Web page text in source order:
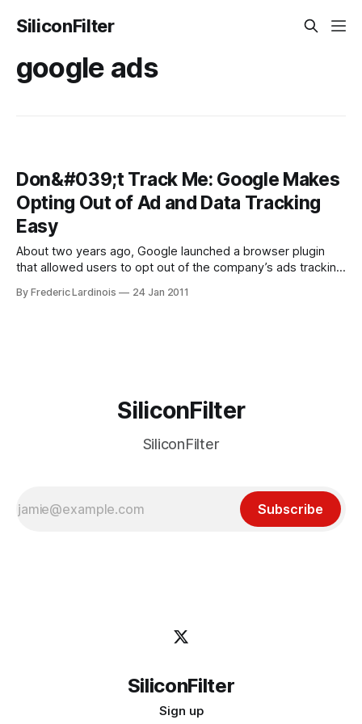
SiliconFilter
google ads
Don&#039;t Track Me: Google Makes
Opting Out of Ad and Data Tracking
Easy
About two years ago, Google launched a browser plugin
that allowed users to opt out of the company’s ads tracking
Google – and most other advertising companies – can
By Frederic Lardinois 24 Jan 2011
SiliconFilter
SiliconFilter
Subscribe
SiliconFilter
Sign up